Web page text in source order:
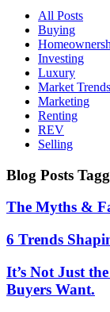
All Posts
Buying
Investing
Luxury
Market Trends
Marketing
Renting
REV
Selling
Blog Posts
The Myths &
6 Trends
It’s Not Just
Buyers Want.